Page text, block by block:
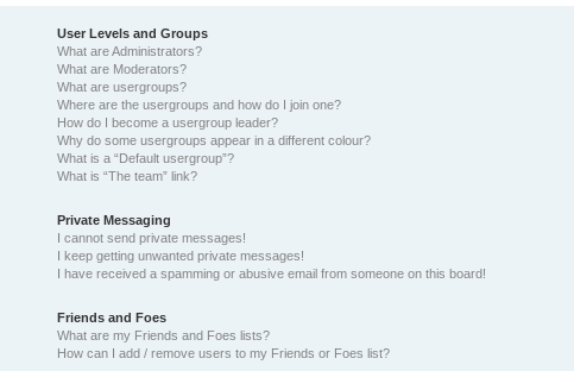
User Levels and Groups
What are Administrators?
What are Moderators?
What are usergroups?
Where are the usergroups and how do I join one?
How do I become a usergroup leader?
Why do some usergroups appear in a different colour?
What is a “Default usergroup”?
What is “The team” link?
Private Messaging
I cannot send private messages!
I keep getting unwanted private messages!
I have received a spamming or abusive email from someone on this board!
Friends and Foes
What are my Friends and Foes lists?
How can I add / remove users to my Friends or Foes list?